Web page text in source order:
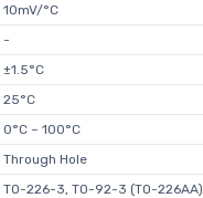
10mV/°C
-
±1.5°C
25°C
0°C ~ 100°C
Through Hole
TO-226-3, TO-92-3 (TO-226AA)